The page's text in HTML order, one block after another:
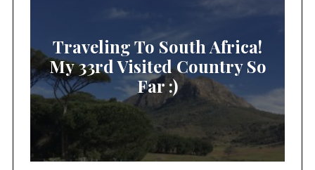
Traveling To South Africa!
My 33rd Visited Country So
Far :)